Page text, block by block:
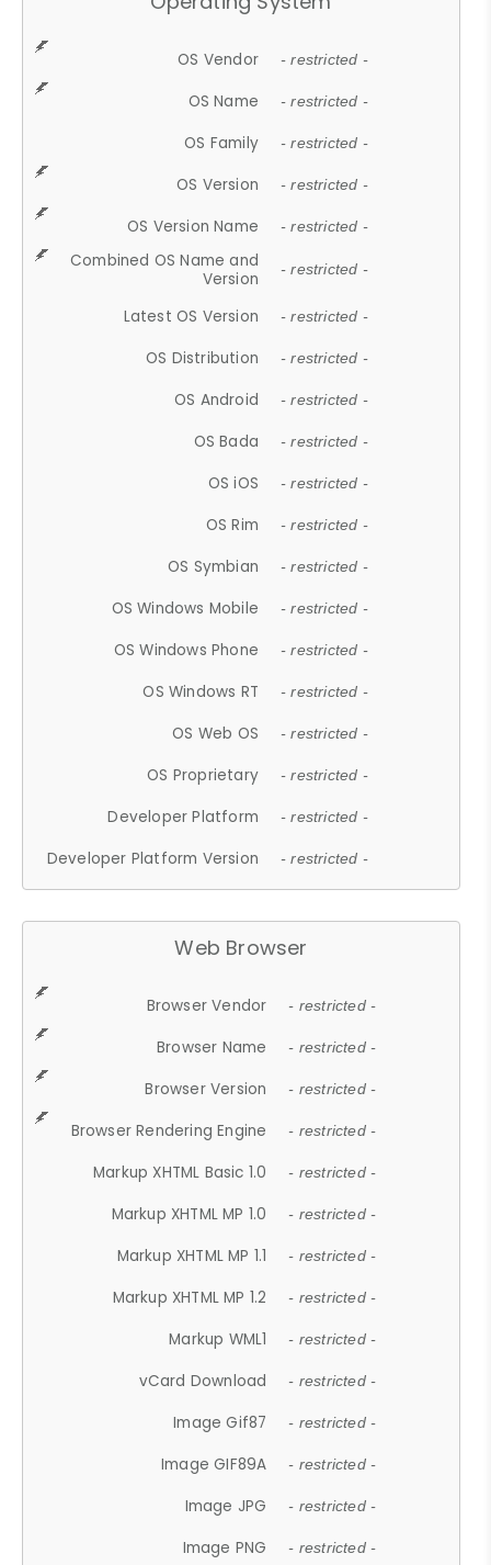
OS Vendor - restricted -
OS Name - restricted -
OS Family - restricted -
OS Version - restricted -
OS Version Name - restricted -
Combined OS Name and
Version
- restricted -
Latest OS Version - restricted -
OS Distribution - restricted -
OS Android - restricted -
OS Bada - restricted -
OS iOS - restricted -
OS Rim - restricted -
OS Symbian - restricted -
OS Windows Mobile - restricted -
OS Windows Phone - restricted -
OS Windows RT - restricted -
OS Web OS - restricted -
OS Proprietary - restricted -
Developer Platform - restricted -
Developer Platform Version - restricted -
Web Browser
Browser Vendor - restricted -
Browser Name - restricted -
Browser Version - restricted -
Browser Rendering Engine - restricted -
Markup XHTML Basic 1.0 - restricted -
Markup XHTML MP 1.0 - restricted -
Markup XHTML MP 1.1 - restricted -
Markup XHTML MP 1.2 - restricted -
Markup WML1 - restricted -
vCard Download - restricted -
Image Gif87 - restricted -
Image GIF89A - restricted -
Image JPG - restricted -
Image PNG - restricted -